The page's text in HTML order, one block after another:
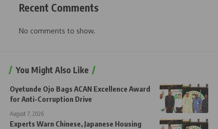
Recent Comments
No comments to show.
You Might Also Like
Oyetunde Ojo Bags ACAN Excellence Award
for Anti-Corruption Drive
August 7, 2026
Experts Warn Chinese, Japanese Housing